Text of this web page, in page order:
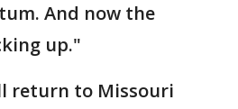
And now the
up."
return to Missouri